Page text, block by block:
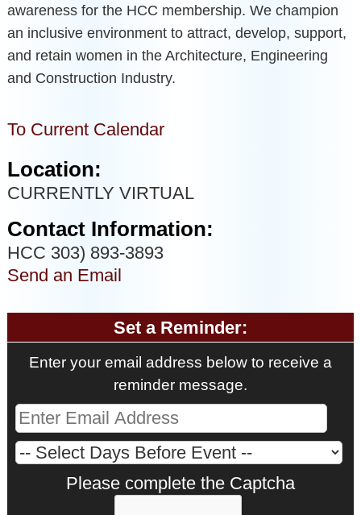
awareness for the HCC membership. We champion
an inclusive environment to attract, develop, support,
and retain women in the Architecture, Engineering
and Construction Industry.
To Current Calendar
Location:
CURRENTLY VIRTUAL
Contact Information:
HCC 303) 893-3893
Send an Email
Set a Reminder:
Enter your email address below to receive a
reminder message.
Please complete the Captcha